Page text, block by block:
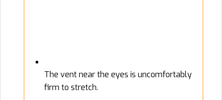
The vent near the eyes is uncomfortably
firm to stretch.